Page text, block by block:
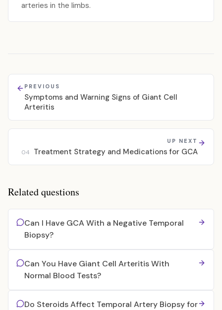
arteries in the limbs.
PREVIOUS
Symptoms and Warning Signs of Giant Cell
Arteritis
UP NEXT
04 Treatment Strategy and Medications for GCA
Related questions
Can I Have GCA With a Negative Temporal
Biopsy?
Can You Have Giant Cell Arteritis With
Normal Blood Tests?
Do Steroids Affect Temporal Artery Biopsy for